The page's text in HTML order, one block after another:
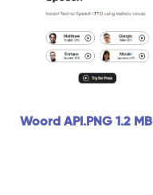
Woord API.PNG1.2 MB